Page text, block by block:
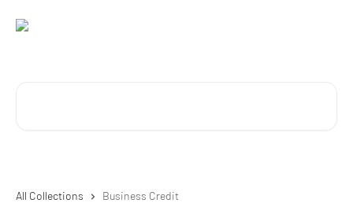
All Collections Business Credit